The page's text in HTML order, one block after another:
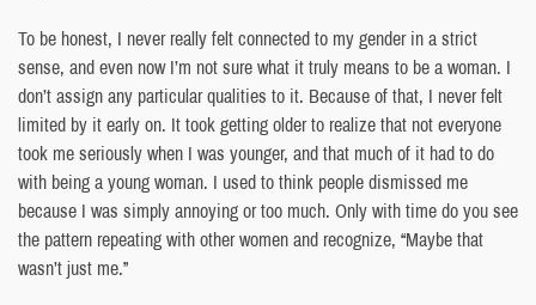
To be honest, I never really felt connected to my gender in a strict
sense, and even now I’m not sure what it truly means to be a woman. I
don’t assign any particular qualities to it. Because of that, I never felt
limited by it early on. It took getting older to realize that not everyone
took me seriously when I was younger, and that much of it had to do
with being a young woman. I used to think people dismissed me
because I was simply annoying or too much. Only with time do you see
the pattern repeating with other women and recognize, “Maybe that
wasn’t just me.”